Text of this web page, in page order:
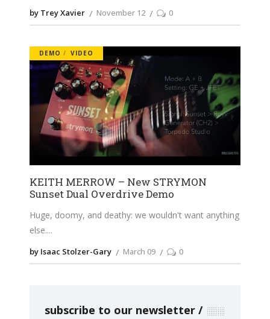
by Trey Xavier November 12 0
DEMO VIDEO
KEITH MERROW – New STRYMON
Sunset Dual Overdrive Demo
Huge, doomy, and deathy: we wouldn't want anything
else.
by Isaac Stolzer-Gary March 09 0
subscribe to our newsletter